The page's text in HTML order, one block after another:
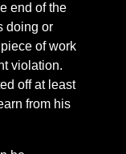
end of the
doing or
of work
violation.
off at least
from his